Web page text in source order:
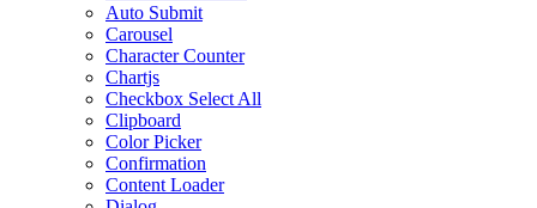
Auto Submit
Carousel
Character Counter
Chartjs
Checkbox Select All
Clipboard
Color Picker
Confirmation
Content Loader